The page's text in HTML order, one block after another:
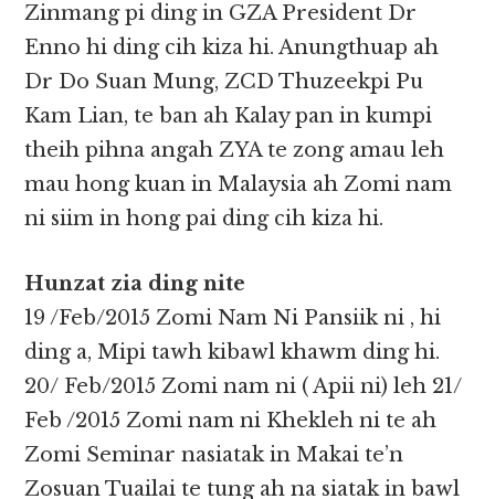
Zinmang pi ding in GZA President Dr
Enno hi ding cih kiza hi. Anungthuap ah
Dr Do Suan Mung, ZCD Thuzeekpi Pu
Kam Lian, te ban ah Kalay pan in kumpi
theih pihna angah ZYA te zong amau leh
mau hong kuan in Malaysia ah Zomi nam
ni siim in hong pai ding cih kiza hi.
Hunzat zia ding nite
19 /Feb/2015 Zomi Nam Ni Pansiik ni , hi
ding a, Mipi tawh kibawl khawm ding hi.
20/ Feb/2015 Zomi nam ni ( Apii ni) leh 21/
Feb /2015 Zomi nam ni Khekleh ni te ah
Zomi Seminar nasiatak in Makai te’n
Zosuan Tuailai te tung ah na siatak in bawl